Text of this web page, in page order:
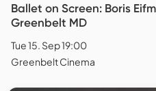
Ballet on Screen: Boris
Greenbelt MD
Tue 15. Sep 19:00
Greenbelt Cinema